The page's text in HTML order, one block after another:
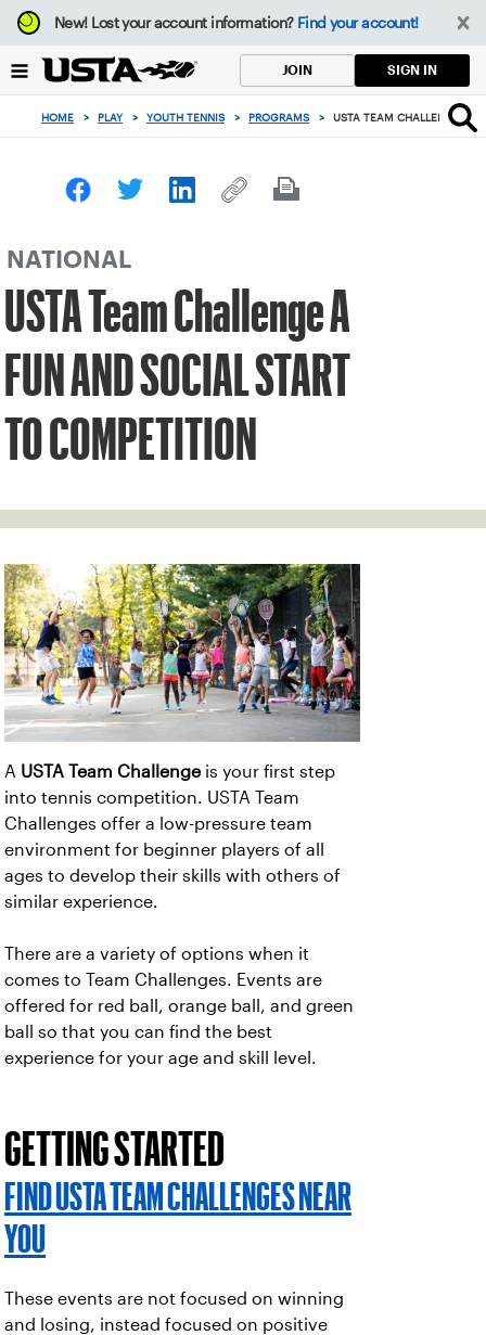
Focus
from
to
button
New!Lost your account information? Find your account!
JOIN SIGN IN
HOME > PLAY > YOUTH TENNIS > PROGRAMS > USTA TEAM CHALLENGE A
NATIONAL
USTA Team Challenge A
FUN AND SOCIAL START
TO COMPETITION
A USTA Team Challenge is your first step
into tennis competition. USTA Team
Challenges offer a low-pressure team
environment for beginner players of all
ages to develop their skills with others of
similar experience.
There are a variety of options when it
comes to Team Challenges. Events are
offered for red ball, orange ball, and green
ball so that you can find the best
experience for your age and skill level.
GETTING STARTED
FIND USTA TEAM CHALLENGES NEAR
YOU
These events are not focused on winning
and losing, instead focused on positive